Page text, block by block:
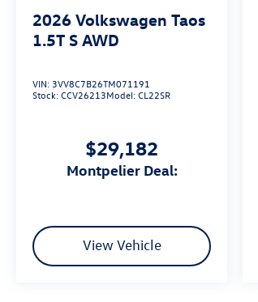
2026 Volkswagen Taos
1.5T S AWD
VIN: 3VV8C7B26TM071191
Stock:CCV26213Model:CL22SR
$29,182
Montpelier Deal:
View Vehicle